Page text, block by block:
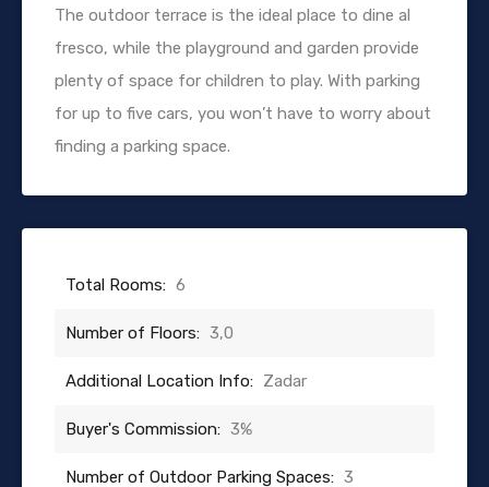
The outdoor terrace is the ideal place to dine al
fresco, while the playground and garden provide
plenty of space for children to play. With parking
for up to five cars, you won’t have to worry about
finding a parking space.
Total Rooms: 6
Number of Floors: 3,0
Additional Location Info: Zadar
Buyer's Commission: 3%
Number of Outdoor Parking Spaces: 3